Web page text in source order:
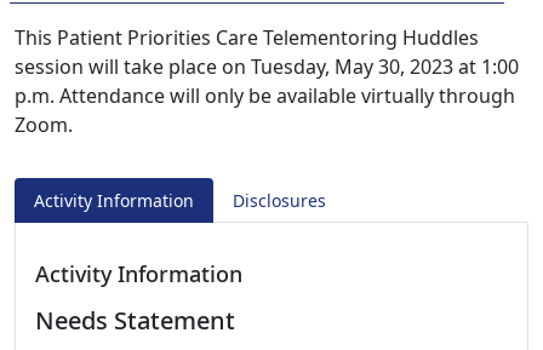
This Patient Priorities Care Telementoring Huddles
session will take place on Tuesday, May 30, 2023 at 1:00
p.m. Attendance will only be available virtually through
Zoom.
Activity Information Disclosures
Activity Information
Needs Statement